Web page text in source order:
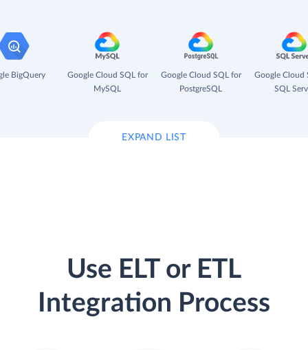
BigQuery
Google Cloud SQL for
MySQL
Google Cloud SQL for
PostgreSQL
Google Cloud
SQL
EXPAND LIST
Use ELT or ETL
Integration Process